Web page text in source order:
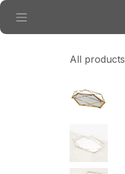
Skip to Content
All products